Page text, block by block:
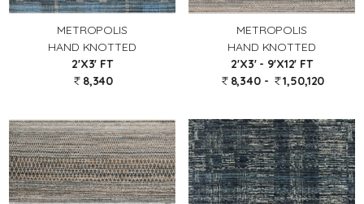
METROPOLIS
HAND KNOTTED
2'X3' FT
8,340
METROPOLIS
HAND KNOTTED
2'X3' - 9'X12' FT
8,340 -
1,50,120